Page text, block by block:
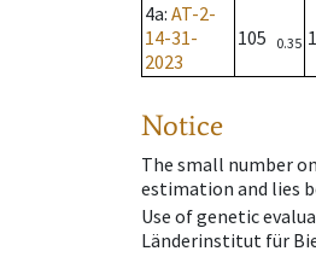
4a: AT-2-
14-31-
2023
105 0.35
Notice
The small number
estimation and lies
Use of genetic
Länderinstitut für